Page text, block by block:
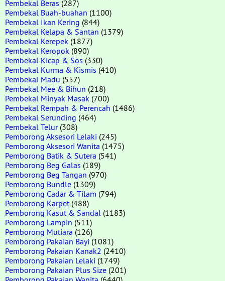
Pembekal Beras (287)
Pembekal Buah-buahan (1100)
Pembekal Ikan Kering (844)
Pembekal Kelapa & Santan (1379)
Pembekal Kerepek (1877)
Pembekal Keropok (890)
Pembekal Kicap & Sos (330)
Pembekal Kurma & Kismis (410)
Pembekal Madu (557)
Pembekal Mee & Bihun (218)
Pembekal Minyak Masak (700)
Pembekal Rempah & Perencah (1486)
Pembekal Serunding (464)
Pembekal Telur(308)
Pemborong Aksesori Lelaki (245)
Pemborong Aksesori Wanita (1475)
Pemborong Batik & Sutera (541)
Pemborong Beg Galas (189)
Pemborong Beg Tangan (970)
Pemborong Bundle (1309)
Pemborong Cadar & Tilam (794)
Pemborong Karpet (488)
Pemborong Kasut & Sandal (1183)
Pemborong Lampin (511)
Pemborong Mutiara (126)
Pemborong Pakaian Bayi (1081)
Pemborong Pakaian Kanak2 (2410)
Pemborong Pakaian Lelaki (1749)
Pemborong Pakaian Plus Size (201)